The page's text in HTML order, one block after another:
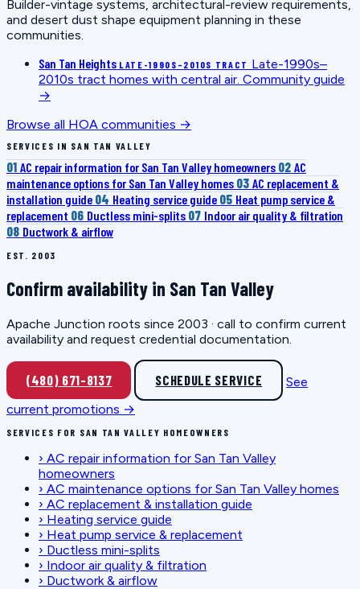
Builder-vintage systems, architectural-review requirements,
and desert dust shape equipment planning in these
communities.
San Tan Heights LATE-1990S–2010S TRACT Late-1990s–
2010s tract homes with central air. Community guide
→
Browse all HOA communities →
SERVICES IN SAN TAN VALLEY
01 AC repair information for San Tan Valley homeowners 02 AC
maintenance options for San Tan Valley homes 03 AC replacement &
installation guide 04 Heating service guide 05 Heat pump service &
replacement 06 Ductless mini-splits 07 Indoor air quality & filtration
08 Ductwork & airflow
EST. 2003
Confirm availability in San Tan Valley
Apache Junction roots since 2003 · call to confirm current
availability and request credential documentation.
(480) 671-8137 SCHEDULE SERVICE
See
current promotions →
SERVICES FOR SAN TAN VALLEY HOMEOWNERS
› AC repair information for San Tan Valley
homeowners
› AC maintenance options for San Tan Valley homes
› AC replacement & installation guide
› Heating service guide
› Heat pump service & replacement
› Ductless mini-splits
› Indoor air quality & filtration
› Ductwork & airflow